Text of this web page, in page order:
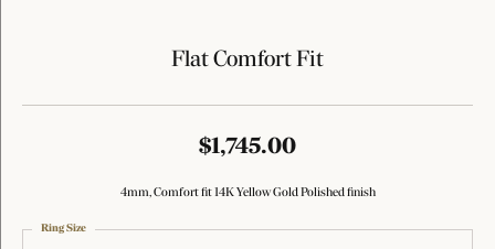
Flat Comfort Fit
$1,745.00
4mm, Comfort fit 14K Yellow Gold Polished finish
Ring Size